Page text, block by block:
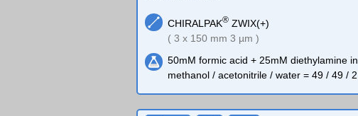
CHIRALPAK® ZWIX(+)
( 3 x 150 mm 3 µm )
50mM formic acid + 25mM diethylamine in
methanol / acetonitrile / water = 49 / 49 / 2